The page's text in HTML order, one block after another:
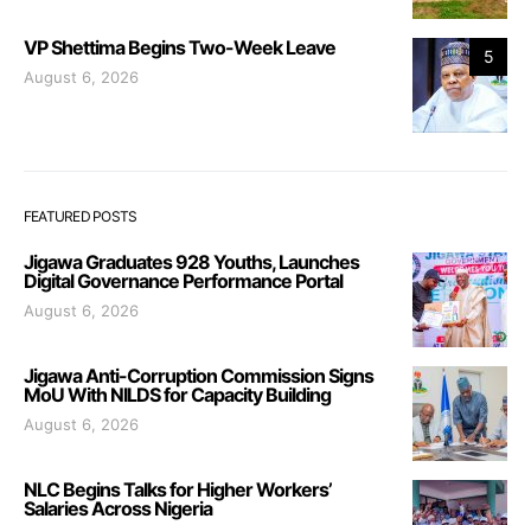
5
VP Shettima Begins Two-Week Leave
August 6, 2026
FEATURED POSTS
Jigawa Graduates 928 Youths, Launches
Digital Governance Performance Portal
August 6, 2026
Jigawa Anti-Corruption Commission Signs
MoU With NILDS for Capacity Building
August 6, 2026
NLC Begins Talks for Higher Workers’
Salaries Across Nigeria